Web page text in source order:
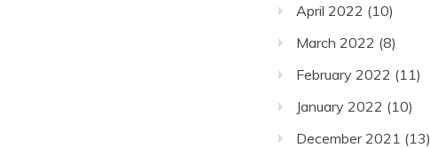
April 2022 (10)
March 2022 (8)
February 2022 (11)
January 2022 (10)
December 2021 (13)